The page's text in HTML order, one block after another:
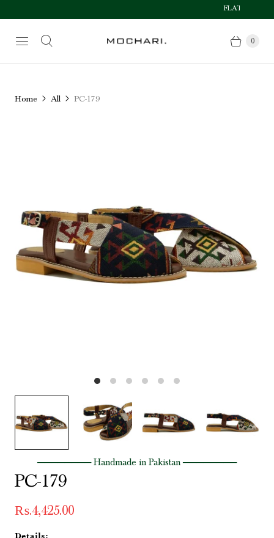
FLAT 50% OFF
0
Home All PC-179
──────── Handmade in Pakistan ────────
PC-179
₨.4,425.00
Size Chart